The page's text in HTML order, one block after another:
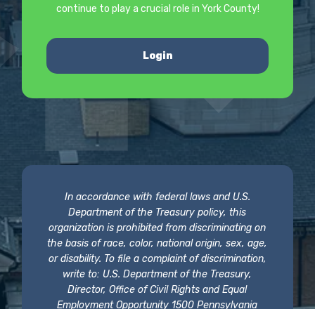
continue to play a crucial role in York County!
Login
In accordance with federal laws and U.S.
Department of the Treasury policy, this
organization is prohibited from discriminating on
the basis of race, color, national origin, sex, age,
or disability. To file a complaint of discrimination,
write to: U.S. Department of the Treasury,
Director, Office of Civil Rights and Equal
Employment Opportunity 1500 Pennsylvania